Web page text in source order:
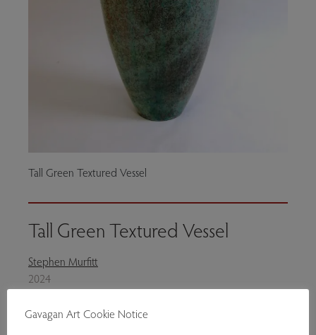
Tall Green Textured Vessel
Tall Green Textured Vessel
Stephen Murfitt
2024
Gavagan Art Cookie Notice